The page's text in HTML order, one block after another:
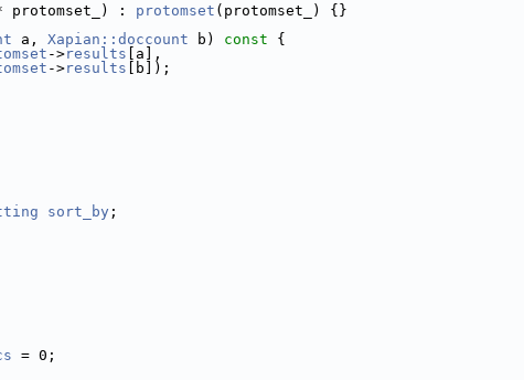
protomset_) : protomset (protomset_) {}
a, Xapian::doccount b) const {
->results [a],
->results [b]);
sort_by ;
= 0;